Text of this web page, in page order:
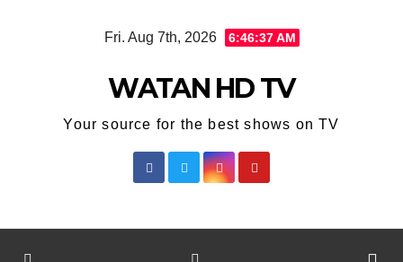
Fri. Aug 7th, 2026 6:46:38 AM
WATAN HD TV
Your source for the best shows on TV